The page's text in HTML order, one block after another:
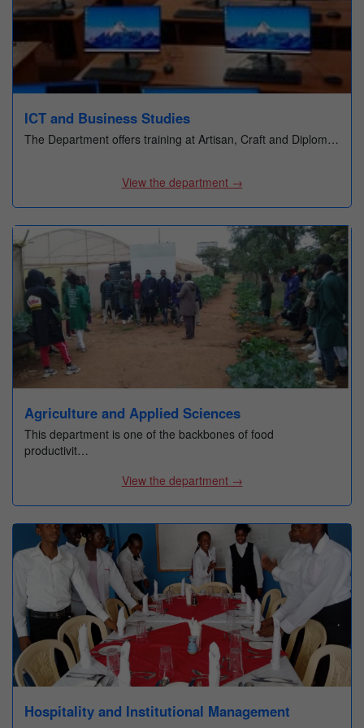
of Career Services
Assurance & Standards Office
& timetabling Office
ICT and Business Studies
The Department offers training at Artisan, Craft and Diplom…
View the department →
Agriculture and Applied Sciences
This department is one of the backbones of food
productivit…
View the department →
Hospitality and Institutional Management